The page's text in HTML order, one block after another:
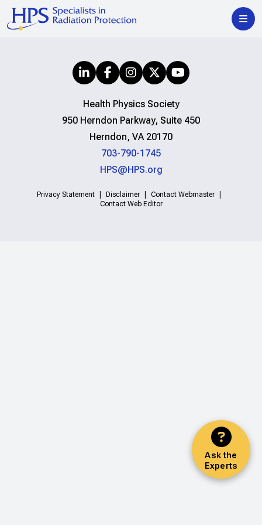
Ask the
Experts
Health Physics Society
950 Herndon Parkway, Suite 450
Herndon, VA 20170
703-790-1745
HPS@HPS.org
Privacy Statement Disclaimer
Contact Webmaster
Contact Web Editor